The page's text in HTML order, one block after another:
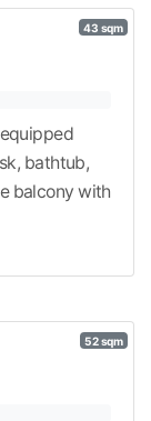
43 sqm
bathtub,
balcony with
52 sqm